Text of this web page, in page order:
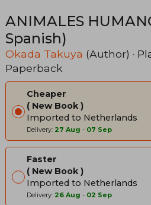
ANIMALES
Spanish)
Okada Takuya (Author) ·
Paperback
Cheaper
New Book
Imported to Netherlands
Delivery: 27 Aug - 07 Sep
Faster
New Book
Imported to Netherlands
Delivery: 26 Aug - 02 Sep